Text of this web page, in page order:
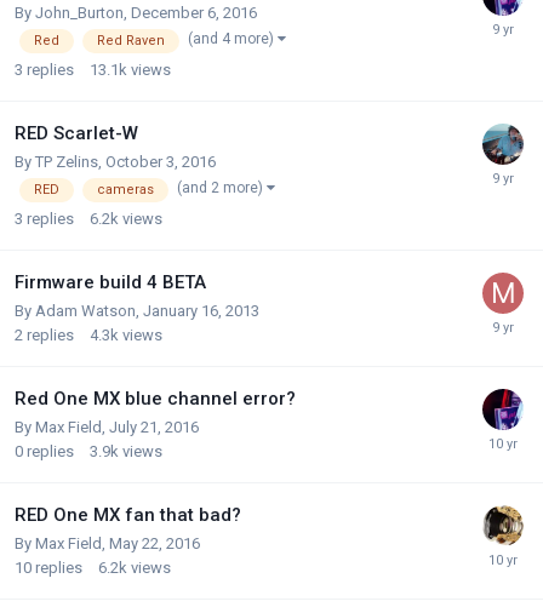
By John_Burton December 6, 2016
Red Red Raven (and 4 more)
3 replies 13.1k views
RED Scarlet-W
By TP Zelins October 3, 2016
RED cameras (and 2 more)
3 replies 6.2k views
Firmware build 4 BETA
By Adam Watson January 16, 2013
2 replies 4.3k views
Red One MX blue channel error?
By Max Field July 21, 2016
0 replies 3.9k views
RED One MX fan that bad?
By Max Field May 22, 2016
10 replies 6.2k views